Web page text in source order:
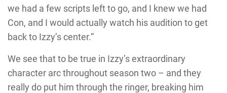
we had a few scripts left to go, and I knew we had
Con, and I would actually watch his audition to get
back to Izzy’s center.”
We see that to be true in Izzy’s extraordinary
character arc throughout season two – and they
really do put him through the ringer, breaking him